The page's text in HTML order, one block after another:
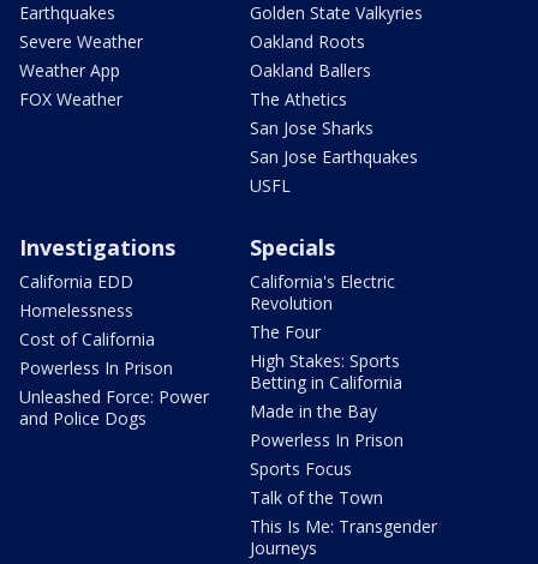
Earthquakes
Severe Weather
Weather App
FOX Weather
Golden State Valkyries
Oakland Roots
Oakland Ballers
The Athetics
San Jose Sharks
San Jose Earthquakes
USFL
Investigations
California EDD
Homelessness
Cost of California
Powerless In Prison
Unleashed Force: Power
and Police Dogs
Specials
California's Electric
Revolution
The Four
High Stakes: Sports
Betting in California
Made in the Bay
Powerless In Prison
Sports Focus
Talk of the Town
This Is Me: Transgender
Journeys